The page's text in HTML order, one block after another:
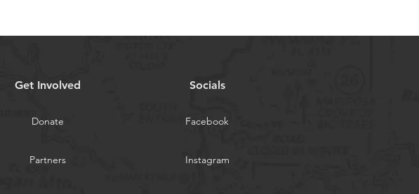
Get Involved
Donate
Partners
Socials
Facebook
Instagram